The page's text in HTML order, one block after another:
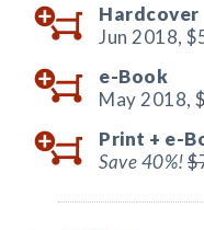
Hardcover
Jun 2018,
e-Book
May 2018,
Print + e-
Save 40%!